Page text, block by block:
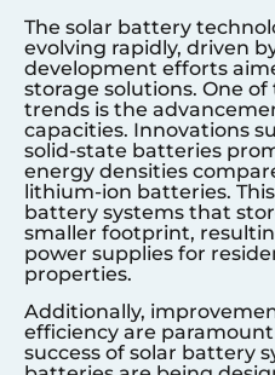
The solar battery
evolving rapidly, driven
development efforts
storage solutions. One
trends is the
capacities. Innovations
solid-state batteries
energy densities
lithium-ion batteries.
battery systems that
smaller footprint,
power supplies for
properties.
Additionally,
efficiency are
success of solar battery